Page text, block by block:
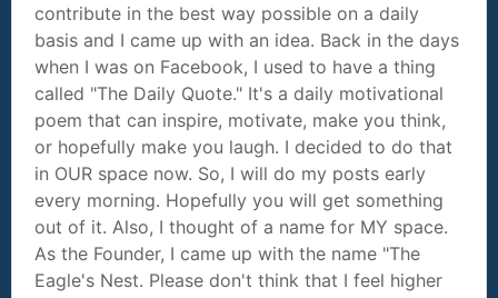
contribute in the best way possible on a daily
basis and I came up with an idea. Back in the days
when I was on Facebook, I used to have a thing
called "The Daily Quote." It's a daily motivational
poem that can inspire, motivate, make you think,
or hopefully make you laugh. I decided to do that
in OUR space now. So, I will do my posts early
every morning. Hopefully you will get something
out of it. Also, I thought of a name for MY space.
As the Founder, I came up with the name "The
Eagle's Nest. Please don't think that I feel higher